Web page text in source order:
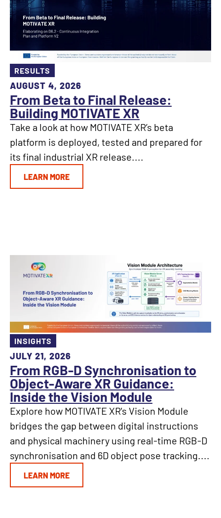
RESULTS
AUGUST 4, 2026
From Beta to Final Release:
Building MOTIVATE XR
Take a look at how MOTIVATE XR’s beta
platform is deployed, tested and prepared for
its final industrial XR release....
LEARN MORE
INSIGHTS
JULY 21, 2026
From RGB-D Synchronisation to
Object-Aware XR Guidance:
Inside the Vision Module
Explore how MOTIVATE XR's Vision Module
bridges the gap between digital instructions
and physical machinery using real-time RGB-D
synchronisation and 6D object pose tracking....
LEARN MORE